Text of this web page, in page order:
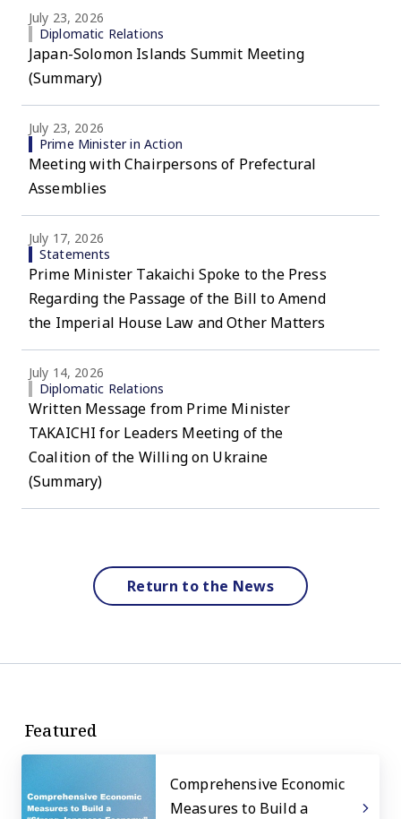
July 23, 2026
Diplomatic Relations
Japan-Solomon Islands Summit Meeting
(Summary)
July 23, 2026
Prime Minister in Action
Meeting with Chairpersons of Prefectural
Assemblies
July 17, 2026
Statements
Prime Minister Takaichi Spoke to the Press
Regarding the Passage of the Bill to Amend
the Imperial House Law and Other Matters
July 14, 2026
Diplomatic Relations
Written Message from Prime Minister
TAKAICHI for Leaders Meeting of the
Coalition of the Willing on Ukraine
(Summary)
Return to the News
Featured
Comprehensive Economic
Measures to Build a